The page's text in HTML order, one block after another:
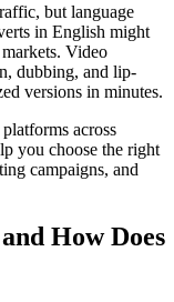
but language
in English might
Video
dubbing, and lip-
versions in minutes.
across
you choose the right
campaigns, and
How Does